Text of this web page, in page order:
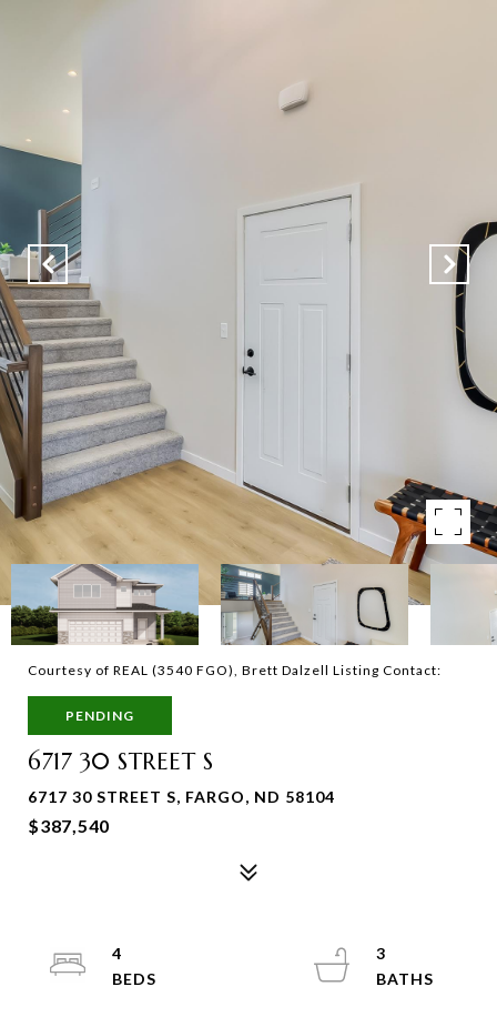
Courtesy of REAL (3540 FGO), Brett Dalzell Listing Contact:
PENDING
6717 30 STREET S
6717 30 STREET S, FARGO, ND 58104
$387,540
4
3